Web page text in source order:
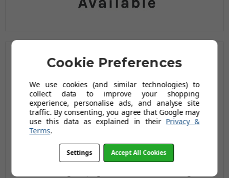
Related Products
Cookie Preferences
We use cookies (and similar technologies) to
collect data to improve your shopping
experience, personalise ads, and analyse site
traffic. By consenting, you agree that Google may
use this data as explained in their Privacy &
Terms.
Settings Accept All Cookies